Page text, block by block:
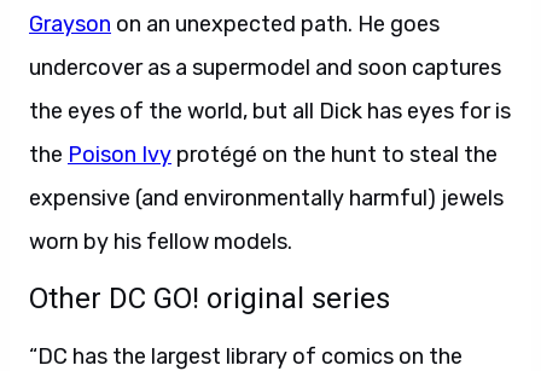
Grayson on an unexpected path. He goes
undercover as a supermodel and soon captures
the eyes of the world, but all Dick has eyes for is
the Poison Ivy protégé on the hunt to steal the
expensive (and environmentally harmful) jewels
worn by his fellow models.
Other DC GO! original series
“DC has the largest library of comics on the